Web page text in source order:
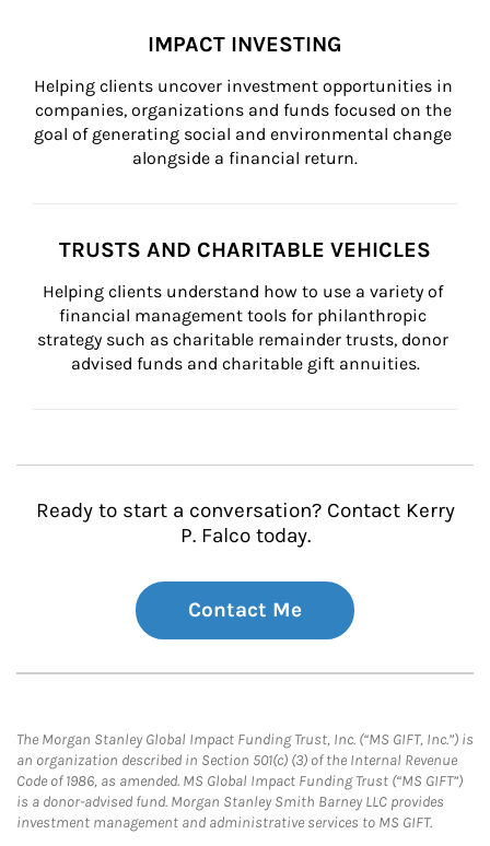
IMPACT INVESTING
Helping clients uncover investment opportunities in
companies, organizations and funds focused on the
goal of generating social and environmental change
alongside a financial return.
TRUSTS AND CHARITABLE VEHICLES
Helping clients understand how to use a variety of
financial management tools for philanthropic
strategy such as charitable remainder trusts, donor
advised funds and charitable gift annuities.
Ready to start a conversation? Contact Kerry
P. Falco today.
Contact Me
The Morgan Stanley Global Impact Funding Trust, Inc. (“MS GIFT, Inc.”) is
an organization described in Section 501(c) (3) of the Internal Revenue
Code of 1986, as amended. MS Global Impact Funding Trust (“MS GIFT”)
is a donor-advised fund. Morgan Stanley Smith Barney LLC provides
investment management and administrative services to MS GIFT.